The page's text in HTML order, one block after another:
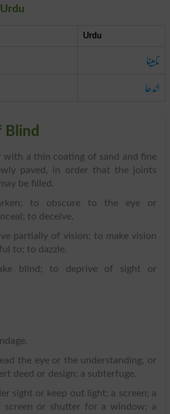
Urdu
نابینا
اندھا
Blind
with a thin coating of sand and fine
paved, in order that the joints
be filled.
to obscure to the eye or
to deceive.
partially of vision; to make vision
to; to dazzle.
blind; to deprive of sight or
the eye or the understanding, or
deed or design; a subterfuge.
sight or keep out light; a screen; a
screen or shutter for a window; a